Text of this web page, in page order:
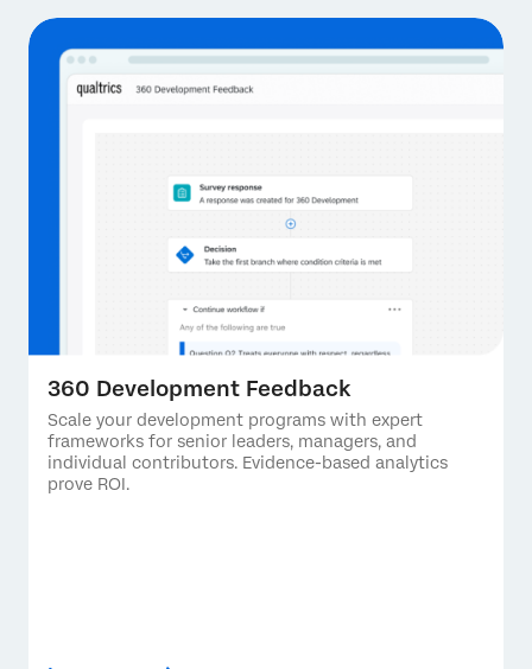
360 Development Feedback
Scale your development programs with expert
frameworks for senior leaders, managers, and
individual contributors. Evidence-based analytics
prove ROI.